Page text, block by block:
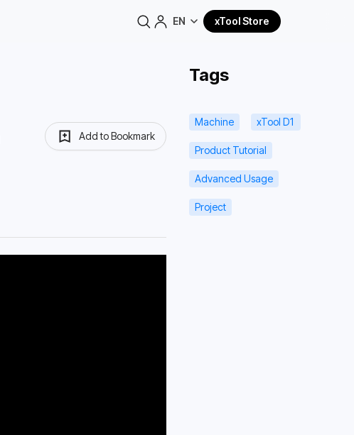
EN xTool Store
Add to Bookmark
Tags
Machine xTool D1
Product Tutorial
Advanced Usage
Project